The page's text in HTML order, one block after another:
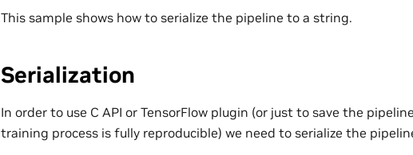
This sample shows how to serialize the pipeline to a string.
Serialization
In order to use C API or TensorFlow plugin (or just to save the
training process is fully reproducible) we need to serialize the